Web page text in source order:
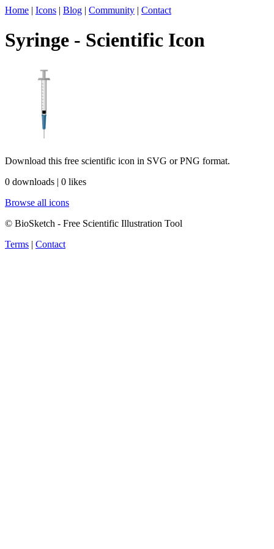
Home | Icons | Blog | Community | Contact
Syringe - Scientific Icon
Download this free scientific icon in SVG or PNG format.
0 downloads | 0 likes
Browse all icons
© BioSketch - Free Scientific Illustration Tool
Terms | Contact